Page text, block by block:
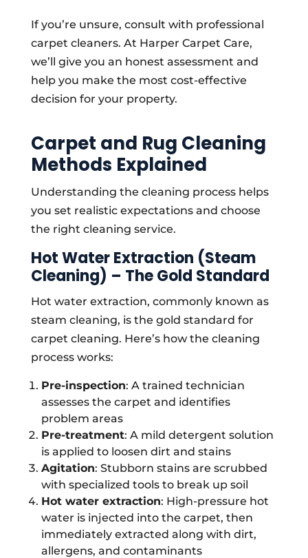
If you’re unsure, consult with professional
carpet cleaners. At Harper Carpet Care,
we’ll give you an honest assessment and
help you make the most cost-effective
decision for your property.
Carpet and Rug Cleaning
Methods Explained
Understanding the cleaning process helps
you set realistic expectations and choose
the right cleaning service.
Hot Water Extraction (Steam
Cleaning) – The Gold Standard
Hot water extraction, commonly known as
steam cleaning, is the gold standard for
carpet cleaning. Here’s how the cleaning
process works:
Pre-inspection: A trained technician
assesses the carpet and identifies
problem areas
Pre-treatment: A mild detergent solution
is applied to loosen dirt and stains
Agitation: Stubborn stains are scrubbed
with specialized tools to break up soil
Hot water extraction: High-pressure hot
water is injected into the carpet, then
immediately extracted along with dirt,
allergens, and contaminants